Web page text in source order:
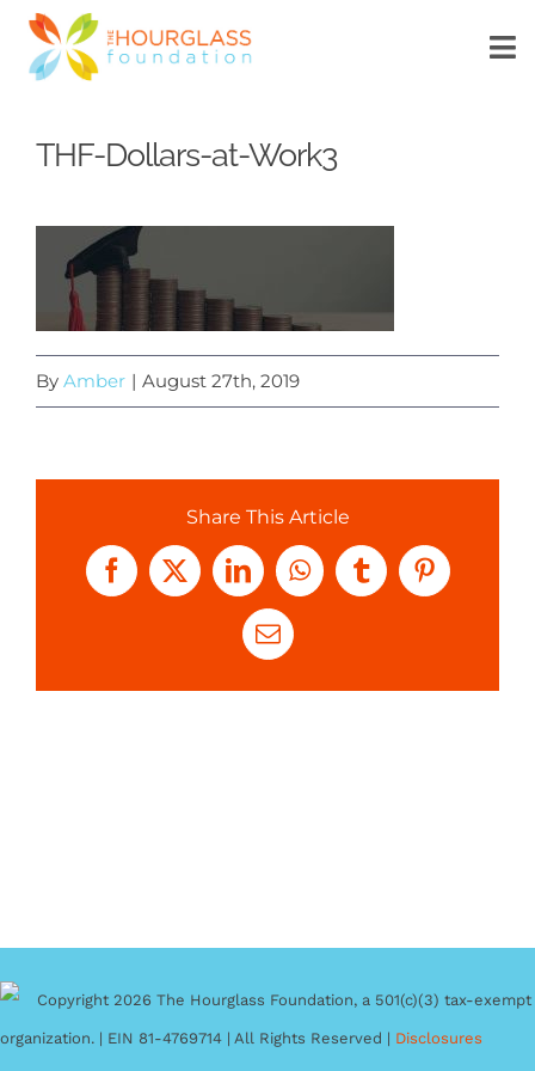
Skip
WHAT’S NEW
SCHOLARSHIP
THF-Dollars-at-Work3
By Amber | August 27th, 2019
Share This Article
Facebook
X LinkedInWhatsApp
TumblrPinterest
Email
Copyright 2026 The Hourglass Foundation, a 501(c)(3) tax-exempt
organization. | EIN 81-4769714 | All Rights Reserved | Disclosures